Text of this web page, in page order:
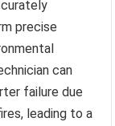
precise
can
failure due
leading to a